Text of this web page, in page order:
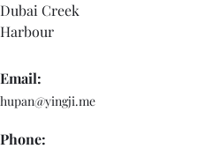
Dubai Creek
Harbour
Email:
hupan@yingji.me
Phone: